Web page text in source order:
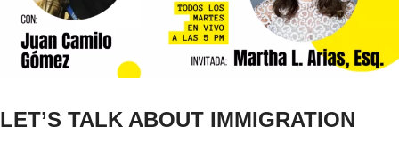
LET’S TALK ABOUT IMMIGRATION